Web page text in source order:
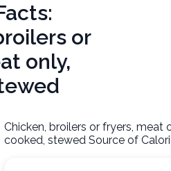
or
only,
Chicken, broilers or fryers, meat
cooked, stewed Source of